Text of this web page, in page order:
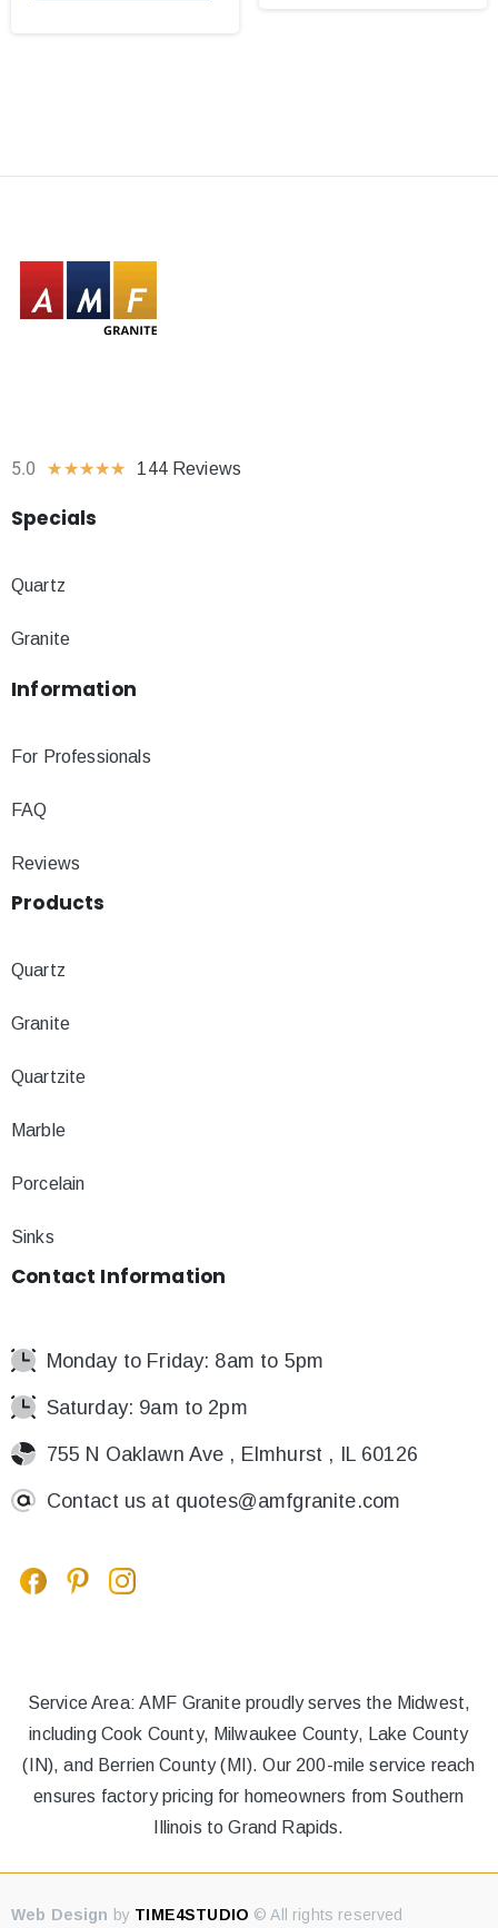
5.0 ★★★★★ 144 Reviews
Specials
Quartz
Granite
Information
For Professionals
FAQ
Reviews
Products
Quartz
Granite
Quartzite
Marble
Porcelain
Sinks
Contact Information
Monday to Friday: 8am to 5pm
Saturday: 9am to 2pm
755 N Oaklawn Ave , Elmhurst , IL 60126
Contact us at quotes@amfgranite.com
Service Area: AMF Granite proudly serves the Midwest,
including Cook County, Milwaukee County, Lake County
(IN), and Berrien County (MI). Our 200-mile service reach
ensures factory pricing for homeowners from Southern
Illinois to Grand Rapids.
Web Design by TIME4STUDIO © All rights reserved